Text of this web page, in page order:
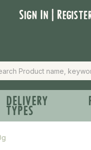
Sign In |
DELIVERY
TYPES